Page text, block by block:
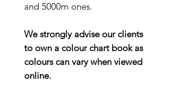
and 5000m ones.
We strongly advise our clients
to own a colour chart book as
colours can vary when viewed
online.